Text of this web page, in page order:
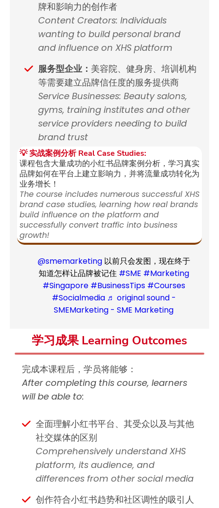
牌和影响力的创作者
Content Creators: Individuals
wanting to build personal brand
and influence on XHS platform
服务型企业： 美容院、健身房、培训机构
等需要建立品牌信任度的服务提供商
Service Businesses: Beauty salons,
gyms, training institutes and other
service providers needing to build
brand trust
💡 实战案例分析 Real Case Studies:
课程包含大量成功的小红书品牌案例分析，学习真实
品牌如何在平台上建立影响力，并将流量成功转化为
业务增长！
The course includes numerous successful XHS
brand case studies, learning how real brands
build influence on the platform and
successfully convert traffic into business
growth!
@smemarketing以前只会发图，现在终于
知道怎样让品牌被记住 #SME #Marketing
#Singapore #BusinessTips #Courses
#Socialmedia ♬ original sound -
SMEMarketing - SME Marketing
学习成果 Learning Outcomes
完成本课程后，学员将能够：
After completing this course, learners
will be able to:
全面理解小红书平台、其受众以及与其他
社交媒体的区别
Comprehensively understand XHS
platform, its audience, and
differences from other social media
创作符合小红书趋势和社区调性的吸引人